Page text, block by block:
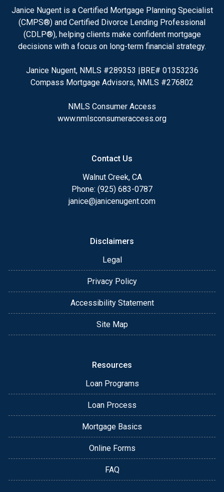
Janice Nugent is a Certified Mortgage Planning Specialist
(CMPS®) and Certified Divorce Lending Professional
(CDLP®), helping clients make confident mortgage
decisions with a focus on long-term financial strategy.
Janice Nugent, NMLS #289353 |BRE# 01353236
Compass Mortgage Advisors, NMLS #276802
NMLS Consumer Access
www.nmlsconsumeraccess.org
Contact Us
Walnut Creek, CA
Phone: (925) 683-0787
janice@janicenugent.com
Disclaimers
Legal
Privacy Policy
Accessibility Statement
Site Map
Resources
Loan Programs
Loan Process
Mortgage Basics
Online Forms
FAQ